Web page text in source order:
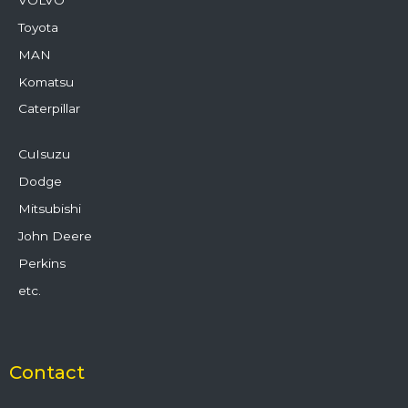
Toyota
MAN
Komatsu
Caterpillar
CuIsuzu
Dodge
Mitsubishi
John Deere
Perkins
etc.
Contact